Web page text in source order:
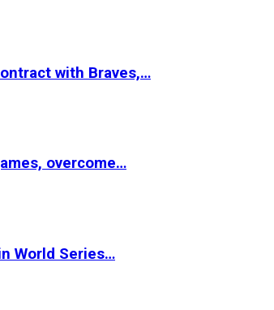
with Braves,…
overcome…
World Series…